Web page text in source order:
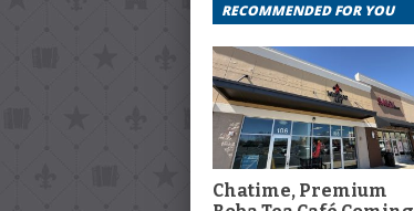
RECOMMENDED FOR YOU
Chatime, Premium